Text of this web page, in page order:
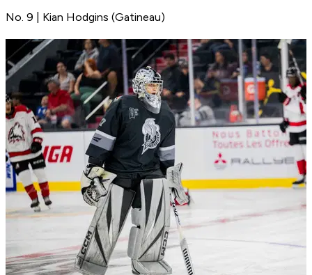
No. 9 | Kian Hodgins (Gatineau)